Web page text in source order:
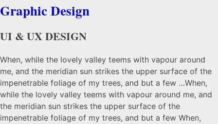
Graphic Design
UI & UX DESIGN
When, while the lovely valley teems with vapour around
me, and the meridian sun strikes the upper surface of the
impenetrable foliage of my trees, and but a few …When,
while the lovely valley teems with vapour around me, and
the meridian sun strikes the upper surface of the
impenetrable foliage of my trees, and but a few When,